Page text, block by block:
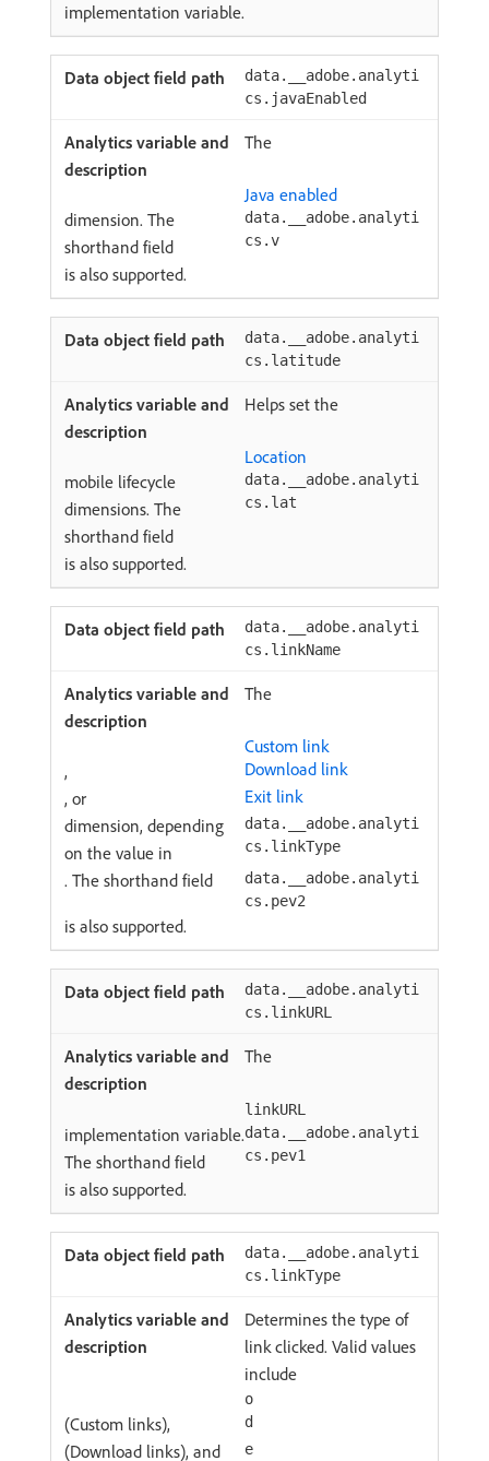
implementation variable.
data.__adobe.analyti
cs.javaEnabled
The
Java enabled
dimension. The
shorthand field
data.__adobe.analyti
cs.v
is also supported.
data.__adobe.analyti
cs.latitude
Helps set the
Location
mobile lifecycle
dimensions. The
shorthand field
data.__adobe.analyti
cs.lat
is also supported.
data.__adobe.analyti
cs.linkName
The
Custom link
,
Download link
, or
Exit link
dimension, depending
on the value in
data.__adobe.analyti
cs.linkType
. The shorthand field
data.__adobe.analyti
cs.pev2
is also supported.
data.__adobe.analyti
cs.linkURL
The
linkURL
implementation variable.
The shorthand field
data.__adobe.analyti
cs.pev1
is also supported.
data.__adobe.analyti
cs.linkType
Determines the type of
link clicked. Valid values
include
o
(Custom links), d
(Download links), and e